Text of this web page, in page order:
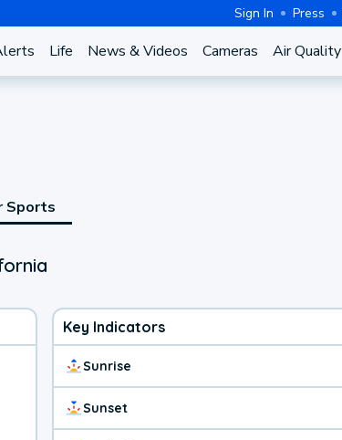
Sign In Press
Life News & Videos Cameras Air Quality
Sports
Key Indicators
Sunrise
Sunset